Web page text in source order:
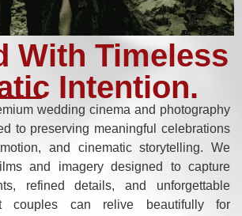
With Timeless
Intention.
wedding cinema and photography
to preserving meaningful celebrations
and cinematic storytelling. We
and imagery designed to capture
refined details, and unforgettable
couples can relive beautifully for